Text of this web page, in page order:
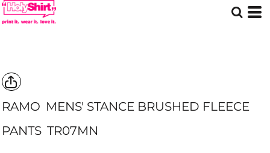
RAMO MENS' STANCE BRUSHED FLEECE
PANTS TR07MN